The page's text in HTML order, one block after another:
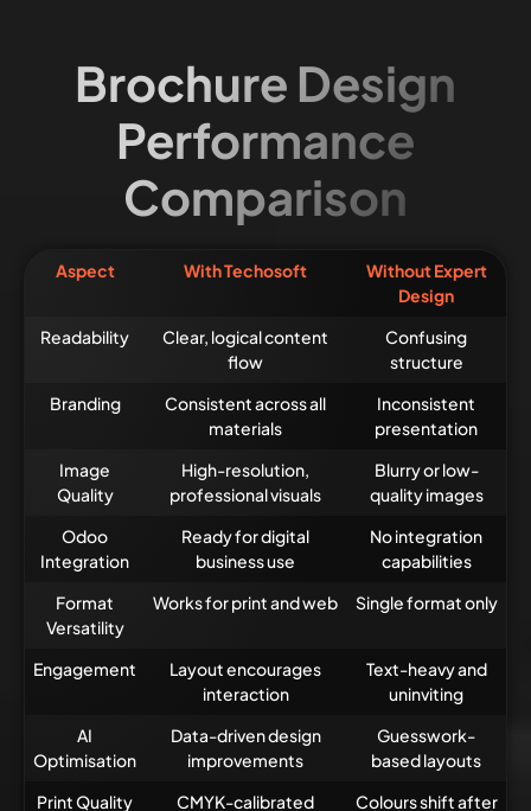
Brochure Design
Performance
Comparison
Aspect With Techosoft
Without Expert
Design
Readability
Clear, logical content
flow
Confusing
structure
Branding
Consistent across all
materials
Inconsistent
presentation
Image
Quality
High-resolution,
professional visuals
Blurry or low-
quality images
Odoo
Integration
Ready for digital
business use
No integration
capabilities
Format
Versatility
Works for print and web Single format only
Engagement
Layout encourages
interaction
Text-heavy and
uninviting
AI
Optimisation
Data-driven design
improvements
Guesswork-
based layouts
Print Quality
CMYK-calibrated
Colours shift after